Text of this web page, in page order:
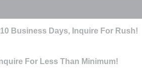
Business Days, Inquire For Rush!
For Less Than Minimum!